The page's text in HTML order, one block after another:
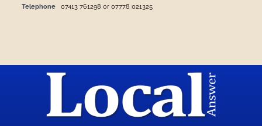
Telephone
07413 761298 or 07778 021325